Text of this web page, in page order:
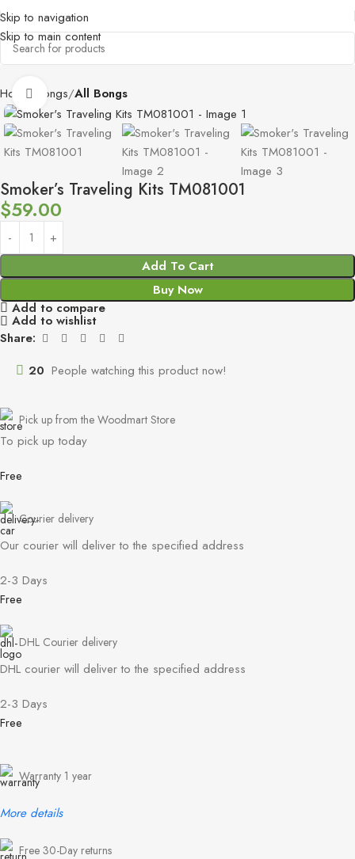
Skip to navigation
Skip to main content
Home Bongs All Bongs
Click to enlarge
Smoker’s Traveling Kits TM081001
$59.00
Add To Cart
Buy Now
Add to compare
Add to wishlist
Share:
20 People watching this product now!
Pick up from the Woodmart Store
To pick up today
Free
Courier delivery
Our courier will deliver to the specified address
2-3 Days
Free
DHL Courier delivery
DHL courier will deliver to the specified address
2-3 Days
Free
Warranty 1 year
More details
Free 30-Day returns